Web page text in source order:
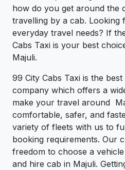
how do you get around the
travelling by a cab.
everyday travel needs? If
Cabs Taxi is your best
Majuli.
99 City Cabs Taxi is the
company which offers a
make your travel around
comfortable, safer, and
variety of fleets with us to
booking requirements. Our
freedom to choose a
and hire cab in Majuli.